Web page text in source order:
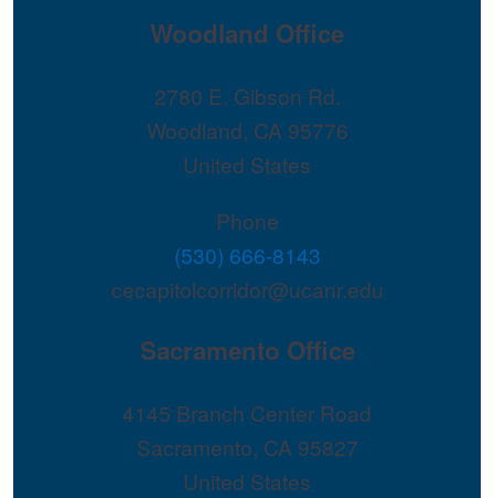
Woodland Office
2780 E. Gibson Rd.
Woodland, CA 95776
United States
Phone
(530) 666-8143
cecapitolcorridor@ucanr.edu
Sacramento Office
4145 Branch Center Road
Sacramento, CA 95827
United States